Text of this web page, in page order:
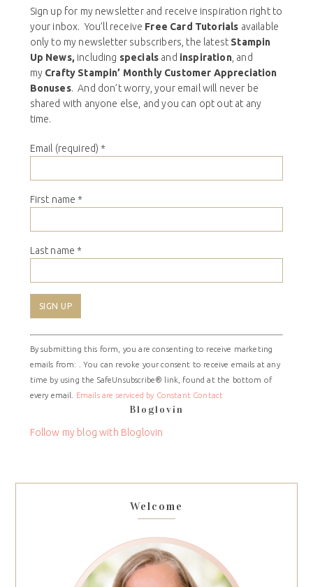
Sign up for my newsletter and receive inspiration right to
your inbox. You’ll receive Free Card Tutorials available
only to my newsletter subscribers, the latest Stampin
Up News, including specials and inspiration, and
my Crafty Stampin’ Monthly Customer Appreciation
Bonuses. And don’t worry, your email will never be
shared with anyone else, and you can opt out at any
time.
Email (required) *
First name *
Last name *
Constant
Contact
Use.
Please
leave
field
By submitting this form, you are consenting to receive marketing
emails from: . You can revoke your consent to receive emails at any
time by using the SafeUnsubscribe® link, found at the bottom of
every email.
Emails are serviced by Constant Contact
Bloglovin
Follow my blog with Bloglovin
Welcome